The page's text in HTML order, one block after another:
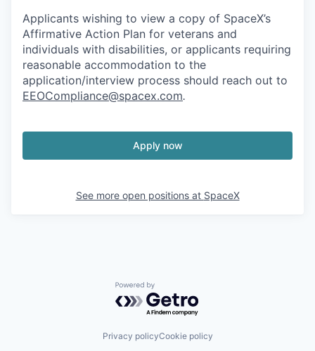
Applicants wishing to view a copy of SpaceX’s
Affirmative Action Plan for veterans and
individuals with disabilities, or applicants requiring
reasonable accommodation to the
application/interview process should reach out to
EEOCompliance@spacex.com.
Apply now
See more open positions at SpaceX
Powered by Getro.com
Privacy policyCookie policy